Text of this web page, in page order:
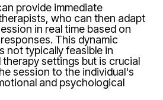
provide immediate
who can then adapt
in real time based on
This dynamic
not typically feasible in
settings but is crucial
session to the individual's
and psychological